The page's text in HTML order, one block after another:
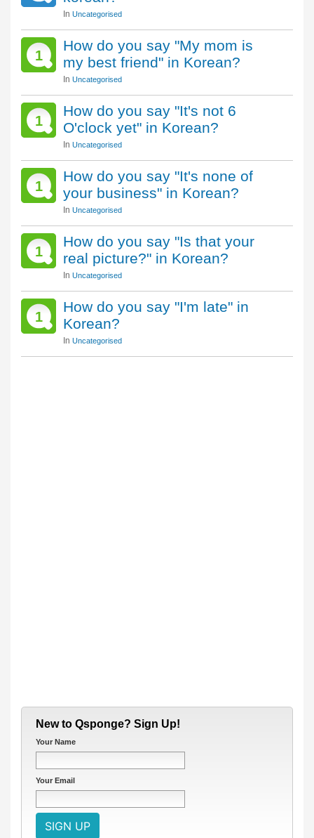
In Uncategorised
1
How do you say "My mom is
my best friend" in Korean?
In Uncategorised
1
How do you say "It's not 6
O'clock yet" in Korean?
In Uncategorised
1
How do you say "It's none of
your business" in Korean?
In Uncategorised
1
How do you say "Is that your
real picture?" in Korean?
In Uncategorised
1
How do you say "I'm late" in
Korean?
In Uncategorised
New to Qsponge? Sign Up!
Your Name
Your Email